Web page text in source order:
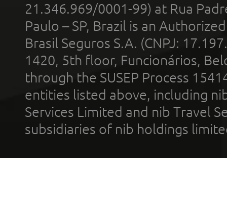
21.346.969/0001-99) at Rua
Paulo – SP, Brazil is an
Brasil Seguros S.A. (CNPJ:
1420, 5th floor, Funcionários,
through the SUSEP Process
entities listed above, including
Services Limited and nib Travel
subsidiaries of nib holdings